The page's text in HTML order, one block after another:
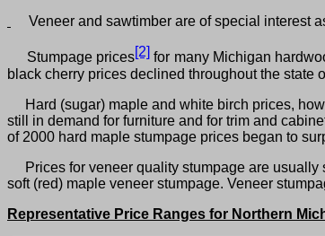
Veneer and sawtimber are of special interest
Stumpage prices[2]for many Michigan
black cherry prices declined throughout the state
Hard (sugar) maple and white birch prices,
still in demand for furniture and for trim and
of 2000 hard maple stumpage prices began to
Prices for veneer quality stumpage are usually
soft (red) maple veneer stumpage. Veneer
Representative Price Ranges for Northern